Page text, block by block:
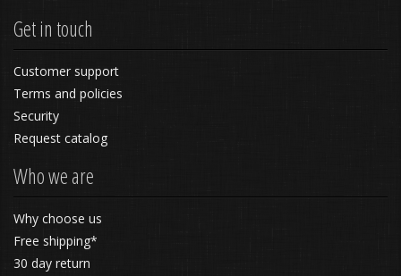
Get in touch
Customer support
Terms and policies
Security
Request catalog
Who we are
Why choose us
Free shipping*
30 day return